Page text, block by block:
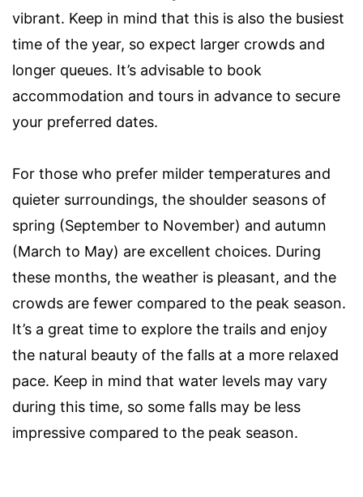
vibrant. Keep in mind that this is also the busiest
time of the year, so expect larger crowds and
longer queues. It’s advisable to book
accommodation and tours in advance to secure
your preferred dates.
For those who prefer milder temperatures and
quieter surroundings, the shoulder seasons of
spring (September to November) and autumn
(March to May) are excellent choices. During
these months, the weather is pleasant, and the
crowds are fewer compared to the peak season.
It’s a great time to explore the trails and enjoy
the natural beauty of the falls at a more relaxed
pace. Keep in mind that water levels may vary
during this time, so some falls may be less
impressive compared to the peak season.